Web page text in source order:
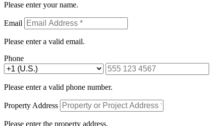
Please enter your name.
Email
Please enter a valid email.
Phone
Please enter a valid phone number.
Property Address
Please enter the property address.